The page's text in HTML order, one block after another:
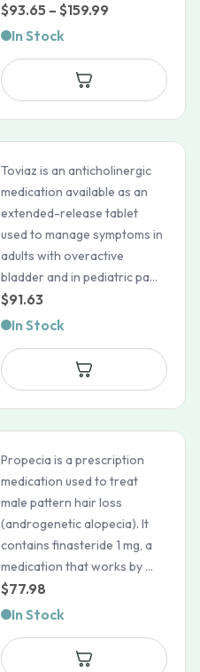
$93.65 – $159.99
$93.65
$159.99
In Stock
Toviaz is an anticholinergic
medication available as an
extended-release tablet
used to manage symptoms in
adults with overactive
bladder and in pediatric pa...
$91.63
In Stock
Propecia is a prescription
medication used to treat
male pattern hair loss
(androgenetic alopecia). It
contains finasteride 1 mg, a
medication that works by ...
$77.98
In Stock